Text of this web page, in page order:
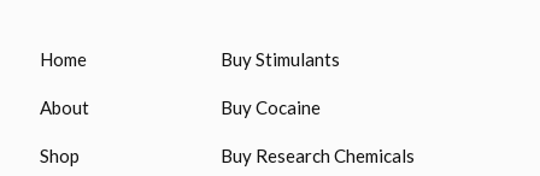
Home
About
Shop
Buy Stimulants
Buy Cocaine
Buy Research Chemicals